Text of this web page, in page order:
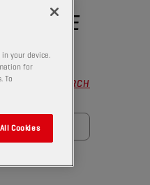
FULL SEARCH
your device.
for
To
Cookies